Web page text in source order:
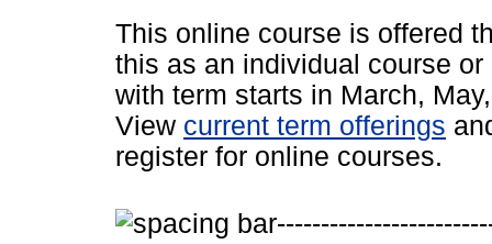
This online course is offered
this as an individual course
with term starts in March,
View current term offerings
register for online courses.